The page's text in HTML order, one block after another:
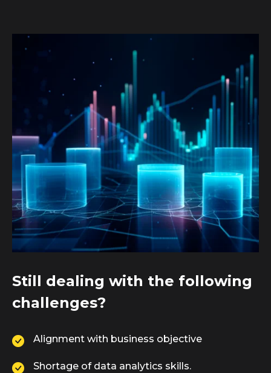
Still dealing with the following
challenges?
Alignment with business objective
Shortage of data analytics skills.